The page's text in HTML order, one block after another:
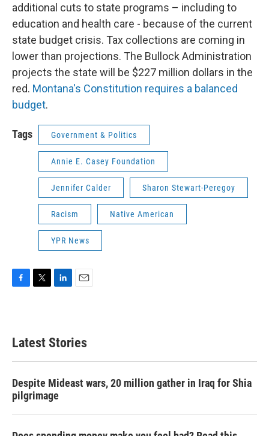
additional cuts to state programs – including to
education and health care - because of the current
state budget crisis. Tax collections are coming in
lower than projections. The Bullock Administration
projects the state will be $227 million dollars in the
red. Montana's Constitution requires a balanced
budget.
Tags Government & Politics
Annie E. Casey Foundation
Jennifer Calder Sharon Stewart-Peregoy
Racism Native American
YPR News
b
o
e
e
d
Latest Stories
Despite Mideast wars, 20 million gather in Iraq for Shia
pilgrimage